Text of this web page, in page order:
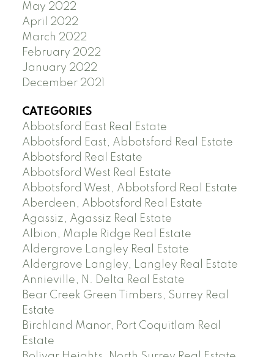
May 2022
April 2022
March 2022
February 2022
January 2022
December 2021
CATEGORIES
Abbotsford East Real Estate
Abbotsford East, Abbotsford Real Estate
Abbotsford Real Estate
Abbotsford West Real Estate
Abbotsford West, Abbotsford Real Estate
Aberdeen, Abbotsford Real Estate
Agassiz, Agassiz Real Estate
Albion, Maple Ridge Real Estate
Aldergrove Langley Real Estate
Aldergrove Langley, Langley Real Estate
Annieville, N. Delta Real Estate
Bear Creek Green Timbers, Surrey Real
Estate
Birchland Manor, Port Coquitlam Real
Estate